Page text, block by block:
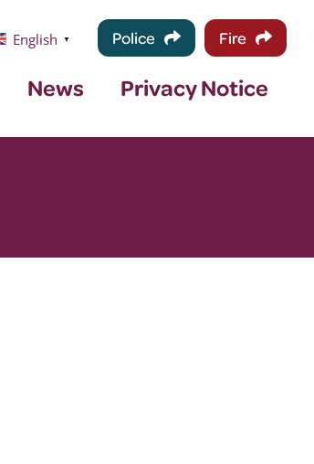
English ▼ Police Fire
News Privacy Notice